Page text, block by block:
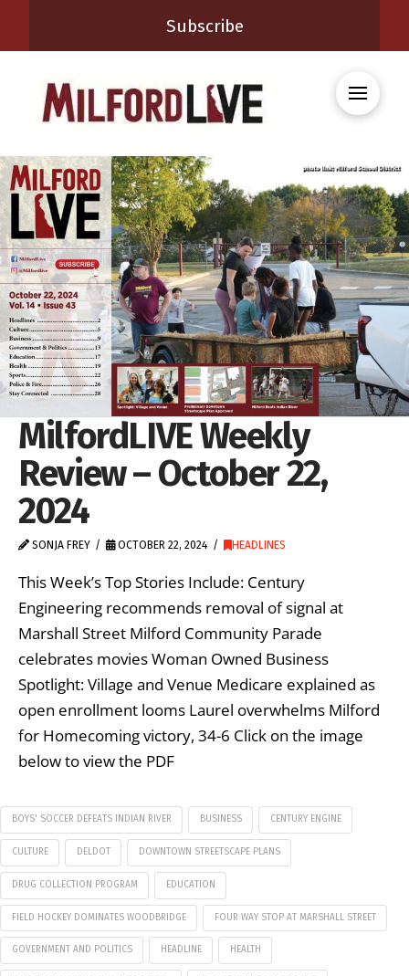
Subscribe
MilfordLIVE Weekly
Review – October 22,
2024
SONJA FREY OCTOBER 22, 2024 HEADLINES
This Week’s Top Stories Include: Century
Engineering recommends removal of signal at
Marshall Street Milford Community Parade
celebrates movies Woman Owned Business
Spotlight: Village and Venue Medicare explained as
open enrollment looms Laurel overwhelms Milford
for Homecoming victory, 34-6 Click on the image
below to view the PDF
BOYS' SOCCER DEFEATS INDIAN RIVER BUSINESS CENTURY ENGINE
CULTURE DELDOT DOWNTOWN STREETSCAPE PLANS
DRUG COLLECTION PROGRAM EDUCATION
FIELD HOCKEY DOMINATES WOODBRIDGE FOUR WAY STOP AT MARSHALL STREET
GOVERNMENT AND POLITICS HEADLINE HEALTH